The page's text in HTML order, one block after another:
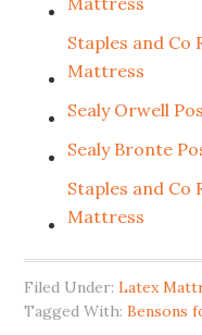
Staples and Co
Mattress
Sealy Orwell
Sealy Bronte
Staples and Co
Mattress
Filed Under:Latex
Tagged With:Bensons